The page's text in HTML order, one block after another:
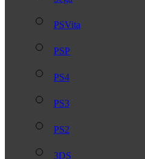
PSVita
PSP
PS4
PS3
PS2
3DS